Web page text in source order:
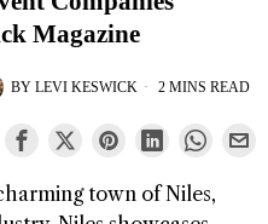
Magazine
BY LEVI KESWICK 2 MINS READ
town of Niles,